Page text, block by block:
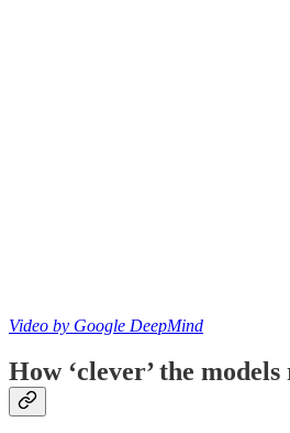
Video by Google DeepMind
How ‘clever’ the